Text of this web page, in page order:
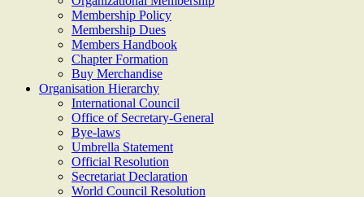
Membership Policy
Membership Dues
Members Handbook
Chapter Formation
Buy Merchandise
Organisation Hierarchy
International Council
Office of Secretary-General
Bye-laws
Umbrella Statement
Official Resolution
Secretariat Declaration
World Council Resolution